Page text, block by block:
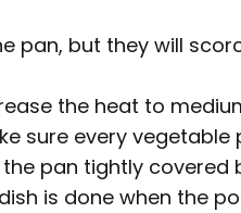
pan, but they will
the heat to
sure every
pan tightly covered
is done when the